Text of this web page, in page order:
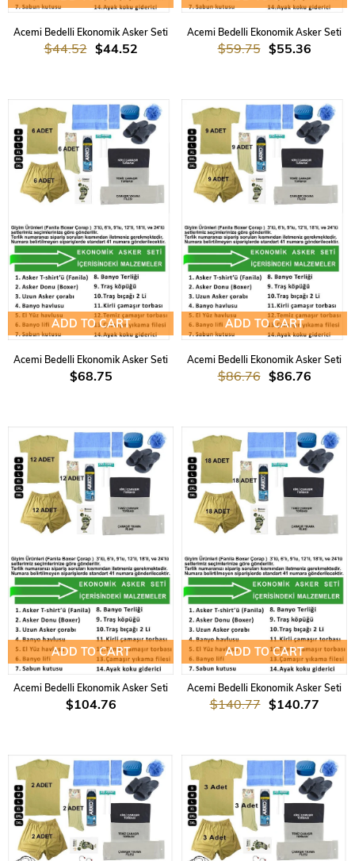
Acemi Bedelli Ekonomik Asker Seti
$44.52
$44.52
Acemi Bedelli Ekonomik Asker Seti
$55.36
$59.75
ADD TO CART
Acemi Bedelli Ekonomik Asker Seti
$68.75
ADD TO CART
Acemi Bedelli Ekonomik Asker Seti
$86.76
$86.76
ADD TO CART
Acemi Bedelli Ekonomik Asker Seti
$104.76
ADD TO CART
Acemi Bedelli Ekonomik Asker Seti
$140.77
$140.77